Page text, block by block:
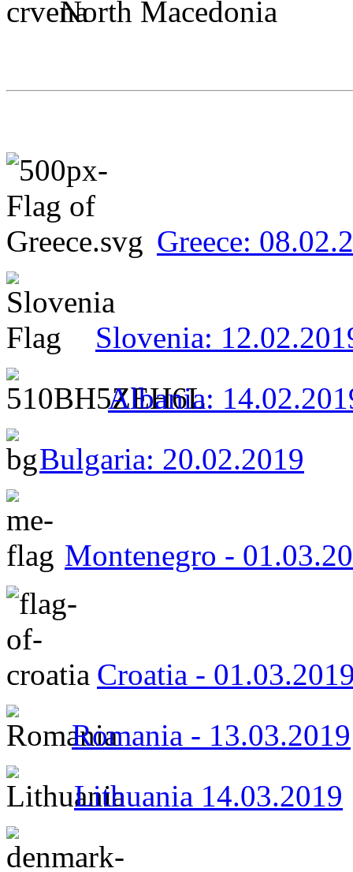
North Macedonia
Greece:
Slovenia:
Albania:
Bulgaria: 20.02.2019
Montenegro -
Croatia -
Romania - 13.03.2019
Lithuania 14.03.2019